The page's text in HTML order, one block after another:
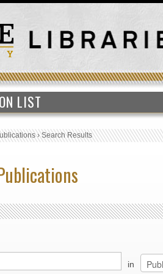
LIST
›Search Results
in